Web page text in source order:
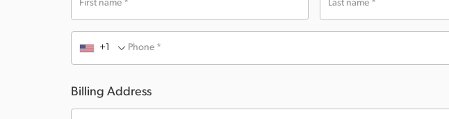
First name * Last name *
Phone *
+1
Billing Address